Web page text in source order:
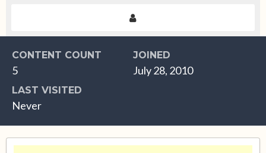
CONTENT COUNT
5
JOINED
July 28, 2010
LAST VISITED
Never